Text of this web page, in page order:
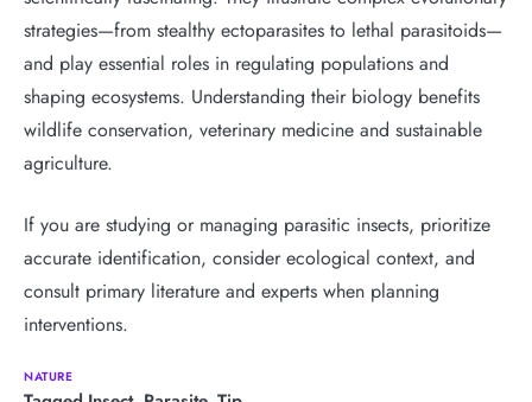
strategies—from stealthy ectoparasites to lethal parasitoids—
and play essential roles in regulating populations and
shaping ecosystems. Understanding their biology benefits
wildlife conservation, veterinary medicine and sustainable
agriculture.
If you are studying or managing parasitic insects, prioritize
accurate identification, consider ecological context, and
consult primary literature and experts when planning
interventions.
NATURE